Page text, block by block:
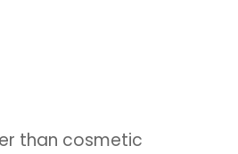
than cosmetic